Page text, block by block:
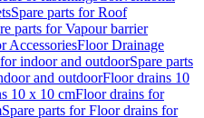
Spare parts for Roof
parts for Vapour barrier
AccessoriesFloor Drainage
indoor and outdoorSpare parts
and outdoorFloor drains 10
10 x 10 cmFloor drains for
Spare parts for Floor drains for